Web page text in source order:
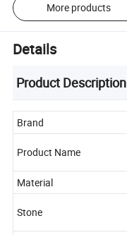
More products
Details
Product Description
Brand
Product Name
Material
Stone